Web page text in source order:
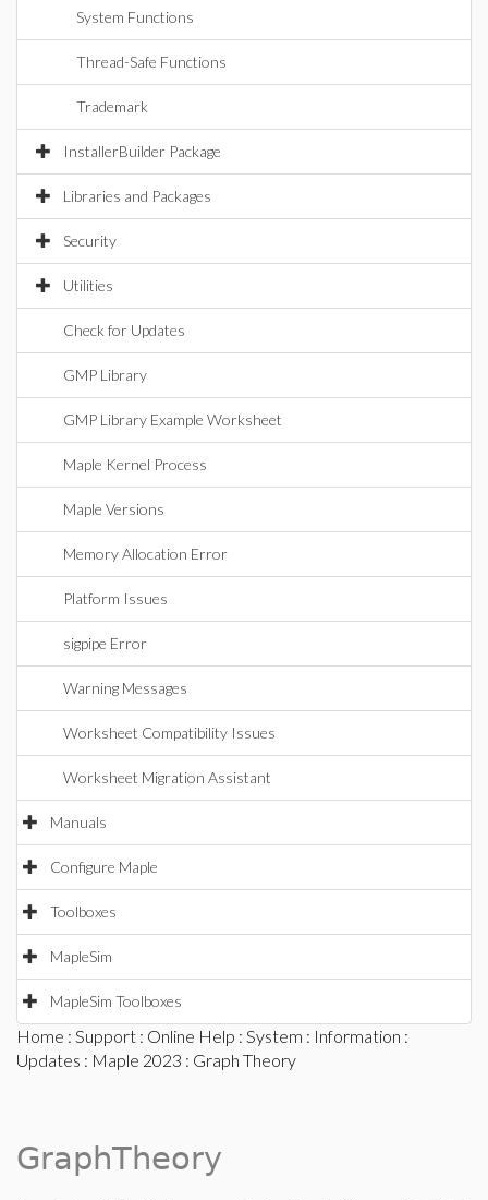
System Functions
Thread-Safe Functions
Trademark
InstallerBuilder Package
Libraries and Packages
Security
Utilities
Check for Updates
GMP Library
GMP Library Example Worksheet
Maple Kernel Process
Maple Versions
Memory Allocation Error
Platform Issues
sigpipe Error
Warning Messages
Worksheet Compatibility Issues
Worksheet Migration Assistant
Manuals
Configure Maple
Toolboxes
MapleSim
MapleSim Toolboxes
Home : Support : Online Help : System : Information :
Updates : Maple 2023 : Graph Theory
GraphTheory